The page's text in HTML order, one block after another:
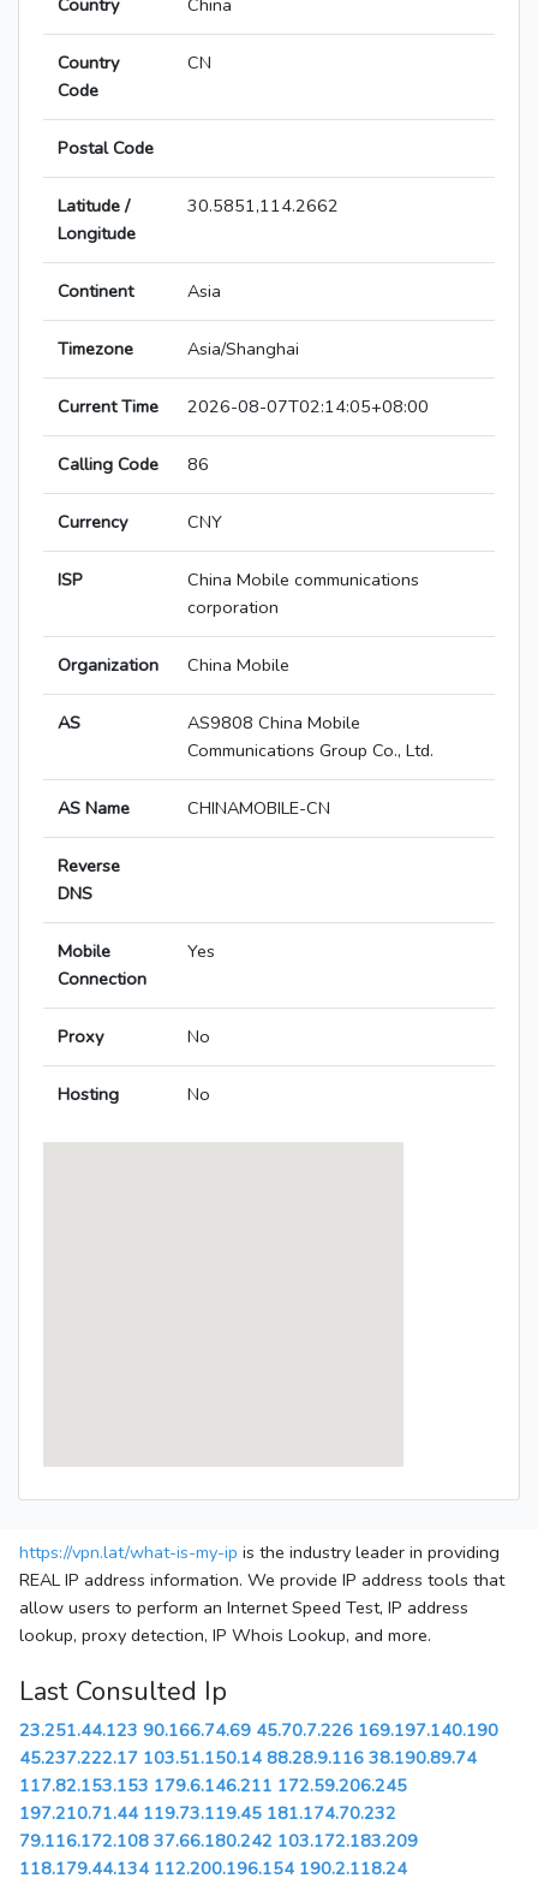
Country China
Country
Code
CN
Postal Code
Latitude /
Longitude
30.5851,114.2662
Continent Asia
Timezone Asia/Shanghai
Current Time 2026-08-07T02:14:05+08:00
Calling Code 86
Currency CNY
ISP
China Mobile communications
corporation
Organization China Mobile
AS
AS9808 China Mobile
Communications Group Co., Ltd.
AS Name CHINAMOBILE-CN
Reverse
DNS
Mobile
Connection
Yes
Proxy No
Hosting No
https://vpn.lat/what-is-my-ip is the industry leader in providing
REAL IP address information. We provide IP address tools that
allow users to perform an Internet Speed Test, IP address
lookup, proxy detection, IP Whois Lookup, and more.
Last Consulted Ip
23.251.44.123 90.166.74.69 45.70.7.226 169.197.140.190
45.237.222.17 103.51.150.14 88.28.9.116 38.190.89.74
117.82.153.153 179.6.146.211 172.59.206.245
197.210.71.44 119.73.119.45 181.174.70.232
79.116.172.108 37.66.180.242 103.172.183.209
118.179.44.134 112.200.196.154 190.2.118.24